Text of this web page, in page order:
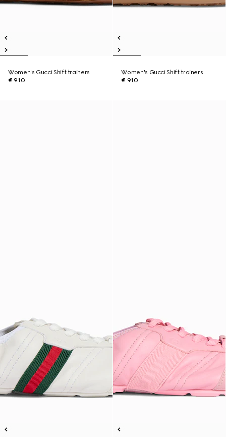
Women's Gucci Shift trainers
€ 910
Women's Gucci Shift trainers
€ 910